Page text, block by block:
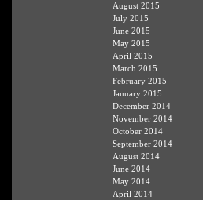
August 2015
July 2015
June 2015
May 2015
April 2015
March 2015
February 2015
January 2015
December 2014
November 2014
October 2014
September 2014
August 2014
June 2014
May 2014
April 2014